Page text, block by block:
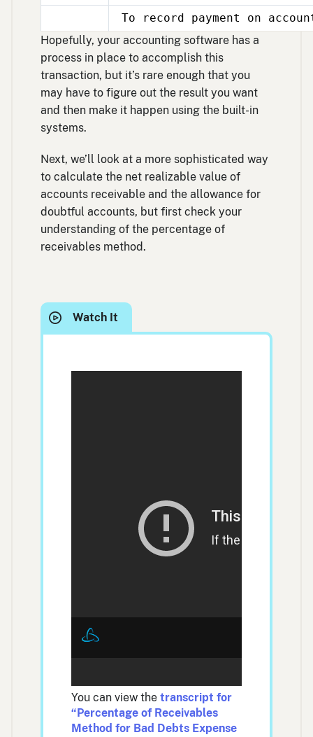
17
17
To record payment on
Hopefully, your accounting software has a
process in place to accomplish this
transaction, but it’s rare enough that you
may have to figure out the result you want
and then make it happen using the built-in
systems.
Next, we’ll look at a more sophisticated way
to calculate the net realizable value of
accounts receivable and the allowance for
doubtful accounts, but first check your
understanding of the percentage of
receivables method.
You can view the transcript for
“Percentage of Receivables
Method for Bad Debts Expense